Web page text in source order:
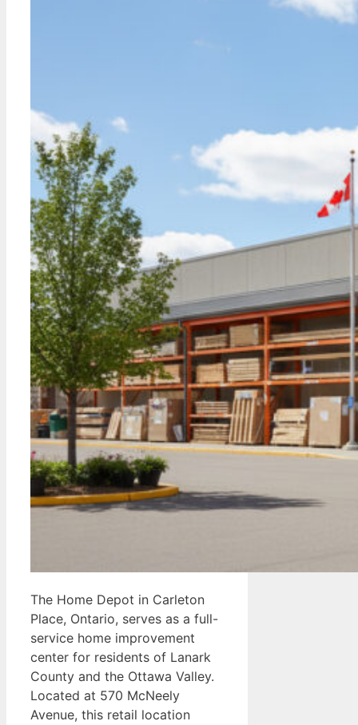
The Home Depot in Carleton
Place, Ontario, serves as a full-
service home improvement
center for residents of Lanark
County and the Ottawa Valley.
Located at 570 McNeely
Avenue, this retail location